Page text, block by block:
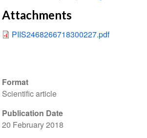
Format
Scientific article
Publication Date
20 February 2018
Attachments
PIIS2468266718300227.pdf